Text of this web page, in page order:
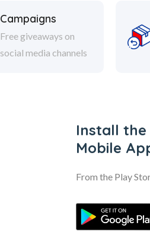
Campaigns
Free giveaways on
social media channels
Install
Mobile
From the Play